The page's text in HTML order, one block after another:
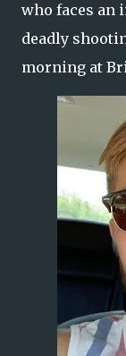
who faces an
deadly
morning at